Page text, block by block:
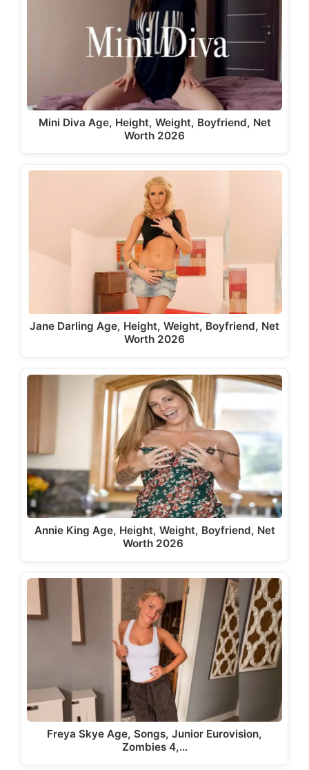
Mini Diva Age, Height, Weight, Boyfriend, Net
Worth 2026
Jane Darling Age, Height, Weight, Boyfriend, Net
Worth 2026
Annie King Age, Height, Weight, Boyfriend, Net
Worth 2026
Freya Skye Age, Songs, Junior Eurovision,
Zombies 4,…